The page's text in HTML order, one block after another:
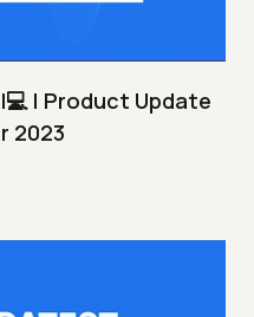
| Product Update
2023